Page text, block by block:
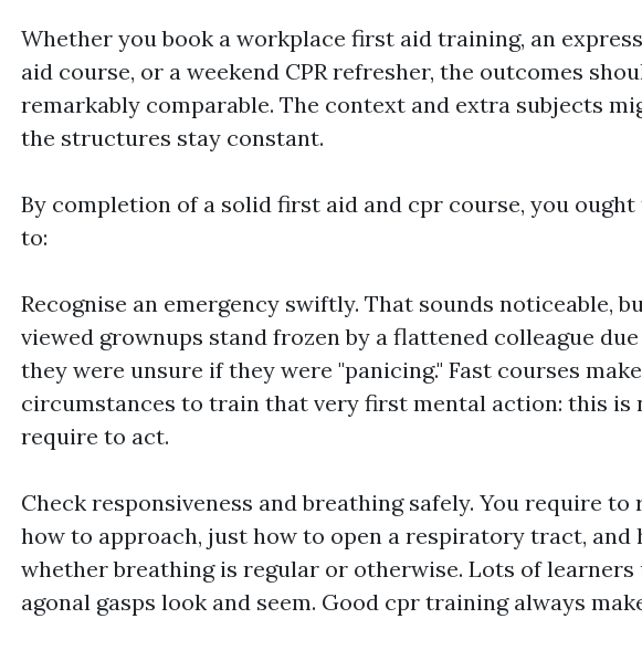
Whether you book a workplace first aid training, an
aid course, or a weekend CPR refresher, the outcomes
remarkably comparable. The context and extra subjects
the structures stay constant.
By completion of a solid first aid and cpr course, you
to:
Recognise an emergency swiftly. That sounds noticeable,
viewed grownups stand frozen by a flattened colleague
they were unsure if they were "panicing." Fast courses
circumstances to train that very first mental action: this is
require to act.
Check responsiveness and breathing safely. You require to
how to approach, just how to open a respiratory tract, and
whether breathing is regular or otherwise. Lots of learners
agonal gasps look and seem. Good cpr training always